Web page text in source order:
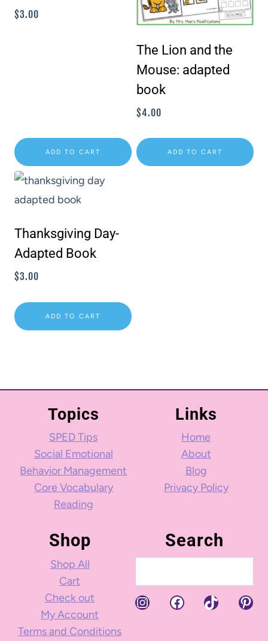
$3.00
ADD TO CART
The Lion and the
Mouse: adapted
book
$4.00
ADD TO CART
Thanksgiving Day-
Adapted Book
$3.00
ADD TO CART
Topics
SPED Tips
Social Emotional
Behavior Management
Core Vocabulary
Reading
Links
Home
About
Blog
Privacy Policy
Shop
Shop All
Cart
Check out
My Account
Terms and Conditions
Search
InstagramFacebookTikTok